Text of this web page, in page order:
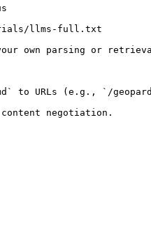
llms-full.txt
own parsing or
to URLs (e.g., `/